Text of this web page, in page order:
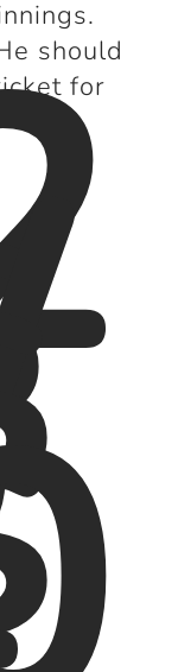
should
for